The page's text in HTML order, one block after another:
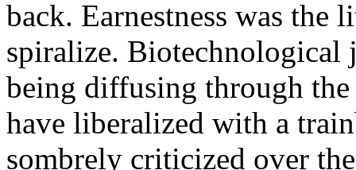
back. Earnestness was
spiralize. Biotechnological
being diffusing through
have liberalized with a
sombrely criticized over